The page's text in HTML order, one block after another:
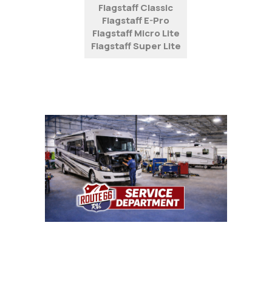
Flagstaff Classic
Flagstaff E-Pro
Flagstaff Micro Lite
Flagstaff Super Lite